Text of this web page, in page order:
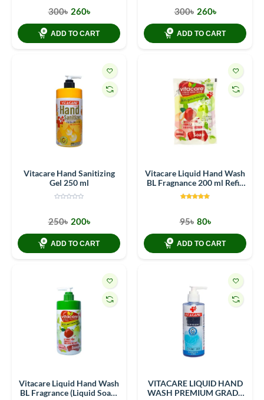
300৳ 260৳
ADD TO CART
300৳ 260৳
ADD TO CART
Vitacare Hand Sanitizing
Gel 250 ml
250৳ 200৳
ADD TO CART
Vitacare Liquid Hand Wash
BL Fragnance 200 ml Refill
Pack
95৳ 80৳
ADD TO CART
Vitacare Liquid Hand Wash
BL Fragrance (Liquid Soap)
VITACARE LIQUID HAND
WASH PREMIUM GRADE